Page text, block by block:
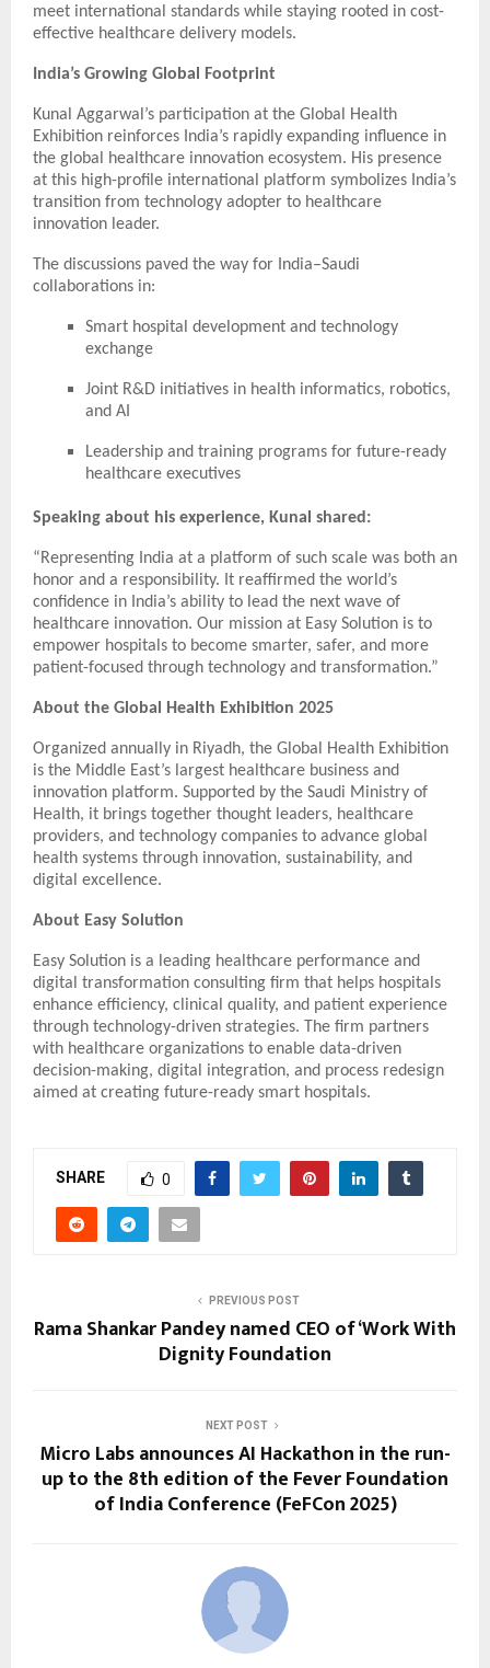
meet international standards while staying rooted in cost-
effective healthcare delivery models.
India’s Growing Global Footprint
Kunal Aggarwal’s participation at the Global Health
Exhibition reinforces India’s rapidly expanding influence in
the global healthcare innovation ecosystem. His presence
at this high-profile international platform symbolizes India’s
transition from technology adopter to healthcare
innovation leader.
The discussions paved the way for India–Saudi
collaborations in:
Smart hospital development and technology
exchange
Joint R&D initiatives in health informatics, robotics,
and AI
Leadership and training programs for future-ready
healthcare executives
Speaking about his experience, Kunal shared:
“Representing India at a platform of such scale was both an
honor and a responsibility. It reaffirmed the world’s
confidence in India’s ability to lead the next wave of
healthcare innovation. Our mission at Easy Solution is to
empower hospitals to become smarter, safer, and more
patient-focused through technology and transformation.”
About the Global Health Exhibition 2025
Organized annually in Riyadh, the Global Health Exhibition
is the Middle East’s largest healthcare business and
innovation platform. Supported by the Saudi Ministry of
Health, it brings together thought leaders, healthcare
providers, and technology companies to advance global
health systems through innovation, sustainability, and
digital excellence.
About Easy Solution
Easy Solution is a leading healthcare performance and
digital transformation consulting firm that helps hospitals
enhance efficiency, clinical quality, and patient experience
through technology-driven strategies. The firm partners
with healthcare organizations to enable data-driven
decision-making, digital integration, and process redesign
aimed at creating future-ready smart hospitals.
SHARE 0
PREVIOUS POST
Rama Shankar Pandey named CEO of ‘Work With
Dignity Foundation
NEXT POST
Micro Labs announces AI Hackathon in the run-
up to the 8th edition of the Fever Foundation
of India Conference (FeFCon 2025)